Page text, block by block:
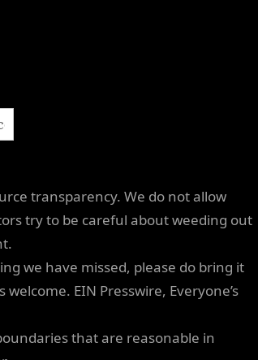
transparency. We do not allow
try to be careful about weeding out
we have missed, please do bring it
EIN Presswire, Everyone’s
that are reasonable in